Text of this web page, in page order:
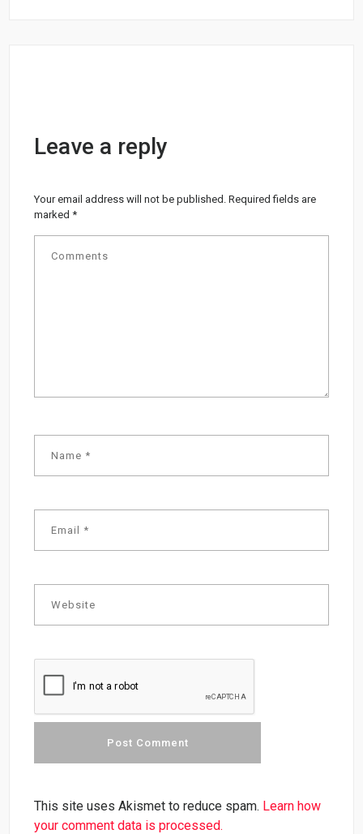
Leave a reply
Your email address will not be published. Required fields are
marked*
This site uses Akismet to reduce spam. Learn how
your comment data is processed.